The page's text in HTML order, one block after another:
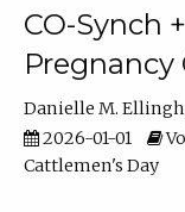
CO-Synch
Danielle M.
2026-01-01
Cattlemen's Day